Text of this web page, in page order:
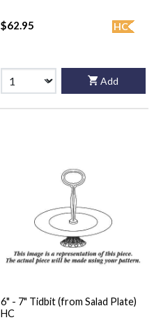
HC
$62.95
Add
6" - 7" Tidbit (from Salad Plate)
HC